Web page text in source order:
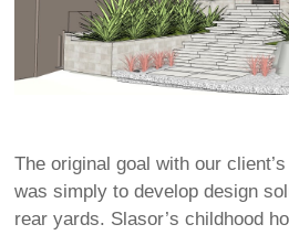
The original goal with our client’s
was simply to develop design
rear yards. Slasor’s childhood